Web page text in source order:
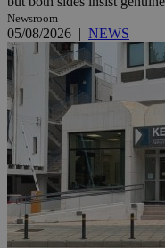
Newsroom
05/08/2026 | NEWS